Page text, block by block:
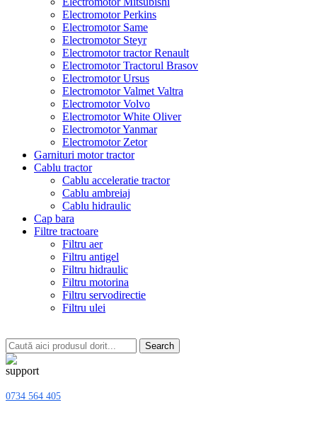
Electromotor Perkins
Electromotor Same
Electromotor Steyr
Electromotor tractor Renault
Electromotor Tractorul Brasov
Electromotor Ursus
Electromotor Valmet Valtra
Electromotor Volvo
Electromotor White Oliver
Electromotor Yanmar
Electromotor Zetor
Garnituri motor tractor
Cablu tractor
Cablu acceleratie tractor
Cablu ambreiaj
Cablu hidraulic
Cap bara
Filtre tractoare
Filtru aer
Filtru antigel
Filtru hidraulic
Filtru motorina
Filtru servodirectie
Filtru ulei
Search
0734 564 405